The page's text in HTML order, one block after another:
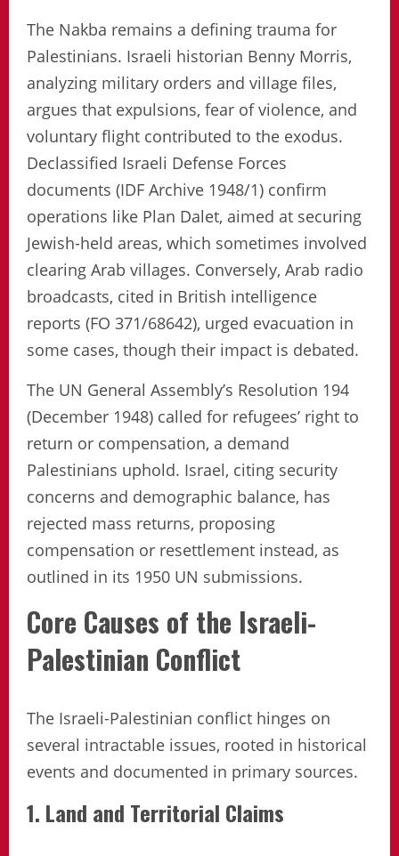
The Nakba remains a defining trauma for
Palestinians. Israeli historian Benny Morris,
analyzing military orders and village files,
argues that expulsions, fear of violence, and
voluntary flight contributed to the exodus.
Declassified Israeli Defense Forces
documents (IDF Archive 1948/1) confirm
operations like Plan Dalet, aimed at securing
Jewish-held areas, which sometimes involved
clearing Arab villages. Conversely, Arab radio
broadcasts, cited in British intelligence
reports (FO 371/68642), urged evacuation in
some cases, though their impact is debated.
The UN General Assembly’s Resolution 194
(December 1948) called for refugees’ right to
return or compensation, a demand
Palestinians uphold. Israel, citing security
concerns and demographic balance, has
rejected mass returns, proposing
compensation or resettlement instead, as
outlined in its 1950 UN submissions.
Core Causes of the Israeli-
Palestinian Conflict
The Israeli-Palestinian conflict hinges on
several intractable issues, rooted in historical
events and documented in primary sources.
1. Land and Territorial Claims